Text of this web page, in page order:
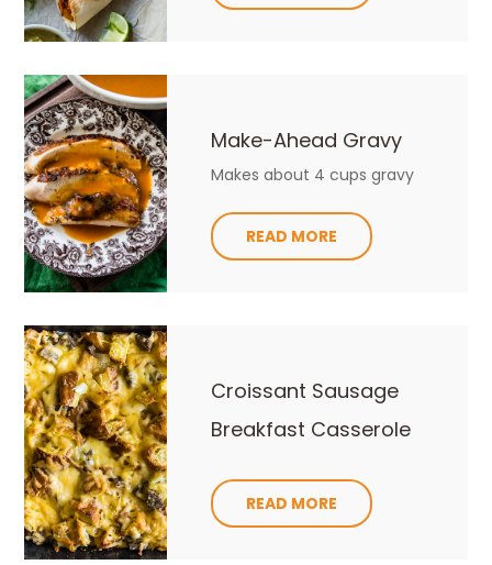
Make-Ahead Gravy
Makes about 4 cups gravy
READ MORE
Croissant Sausage
Breakfast Casserole
READ MORE